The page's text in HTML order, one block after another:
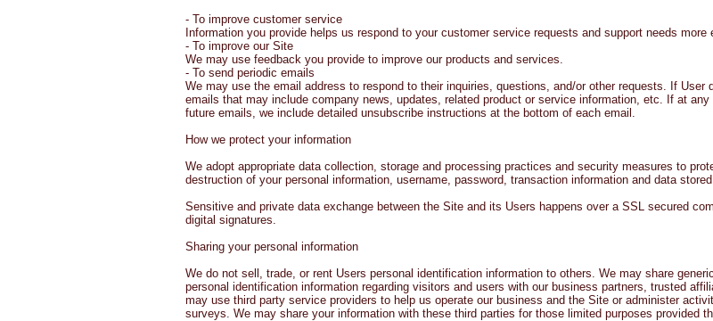
- To improve customer service
Information you provide helps us respond to your customer service requests and support needs more
- To improve our Site
We may use feedback you provide to improve our products and services.
- To send periodic emails
We may use the email address to respond to their inquiries, questions, and/or other requests. If
emails that may include company news, updates, related product or service information, etc. If at
future emails, we include detailed unsubscribe instructions at the bottom of each email.
How we protect your information
We adopt appropriate data collection, storage and processing practices and security measures to
destruction of your personal information, username, password, transaction information and data
Sensitive and private data exchange between the Site and its Users happens over a SSL secured
digital signatures.
Sharing your personal information
We do not sell, trade, or rent Users personal identification information to others. We may share
personal identification information regarding visitors and users with our business partners, trusted
may use third party service providers to help us operate our business and the Site or administer
surveys. We may share your information with these third parties for those limited purposes provided